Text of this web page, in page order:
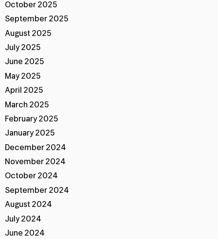
October 2025
September 2025
August 2025
July 2025
June 2025
May 2025
April 2025
March 2025
February 2025
January 2025
December 2024
November 2024
October 2024
September 2024
August 2024
July 2024
June 2024